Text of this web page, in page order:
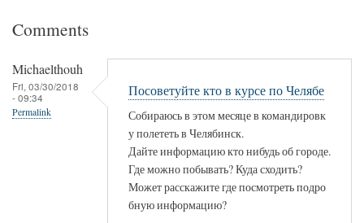
Comments
Michaelthouh
Fri, 03/30/2018
- 09:34
Permalink
Посоветуйте кто в курсе по Челябе
Собираюсь в этом месяце в командировк
у полететь в Челябинск.
Дайте информацию кто нибудь об городе.
Где можно побывать? Куда сходить?
Может расскажите где посмотреть подро
бную информацию?